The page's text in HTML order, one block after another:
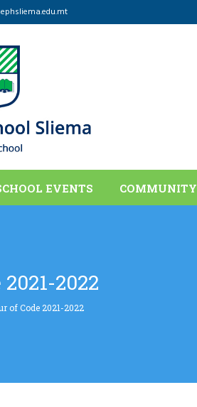
EVENTS COMMUNITY
2022
of Code 2021-2022